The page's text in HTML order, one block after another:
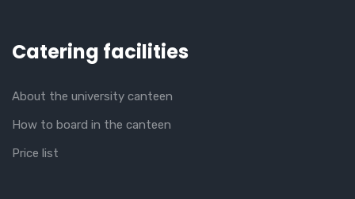
Catering facilities
About the university canteen
How to board in the canteen
Price list